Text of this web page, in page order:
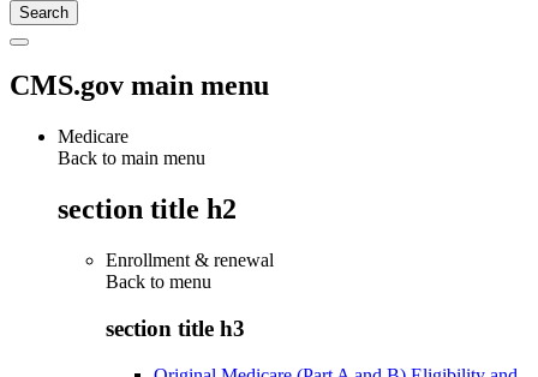
CMS.gov main menu
Medicare
Back to main menu
section title h2
Enrollment & renewal
Back to menu
section title h3